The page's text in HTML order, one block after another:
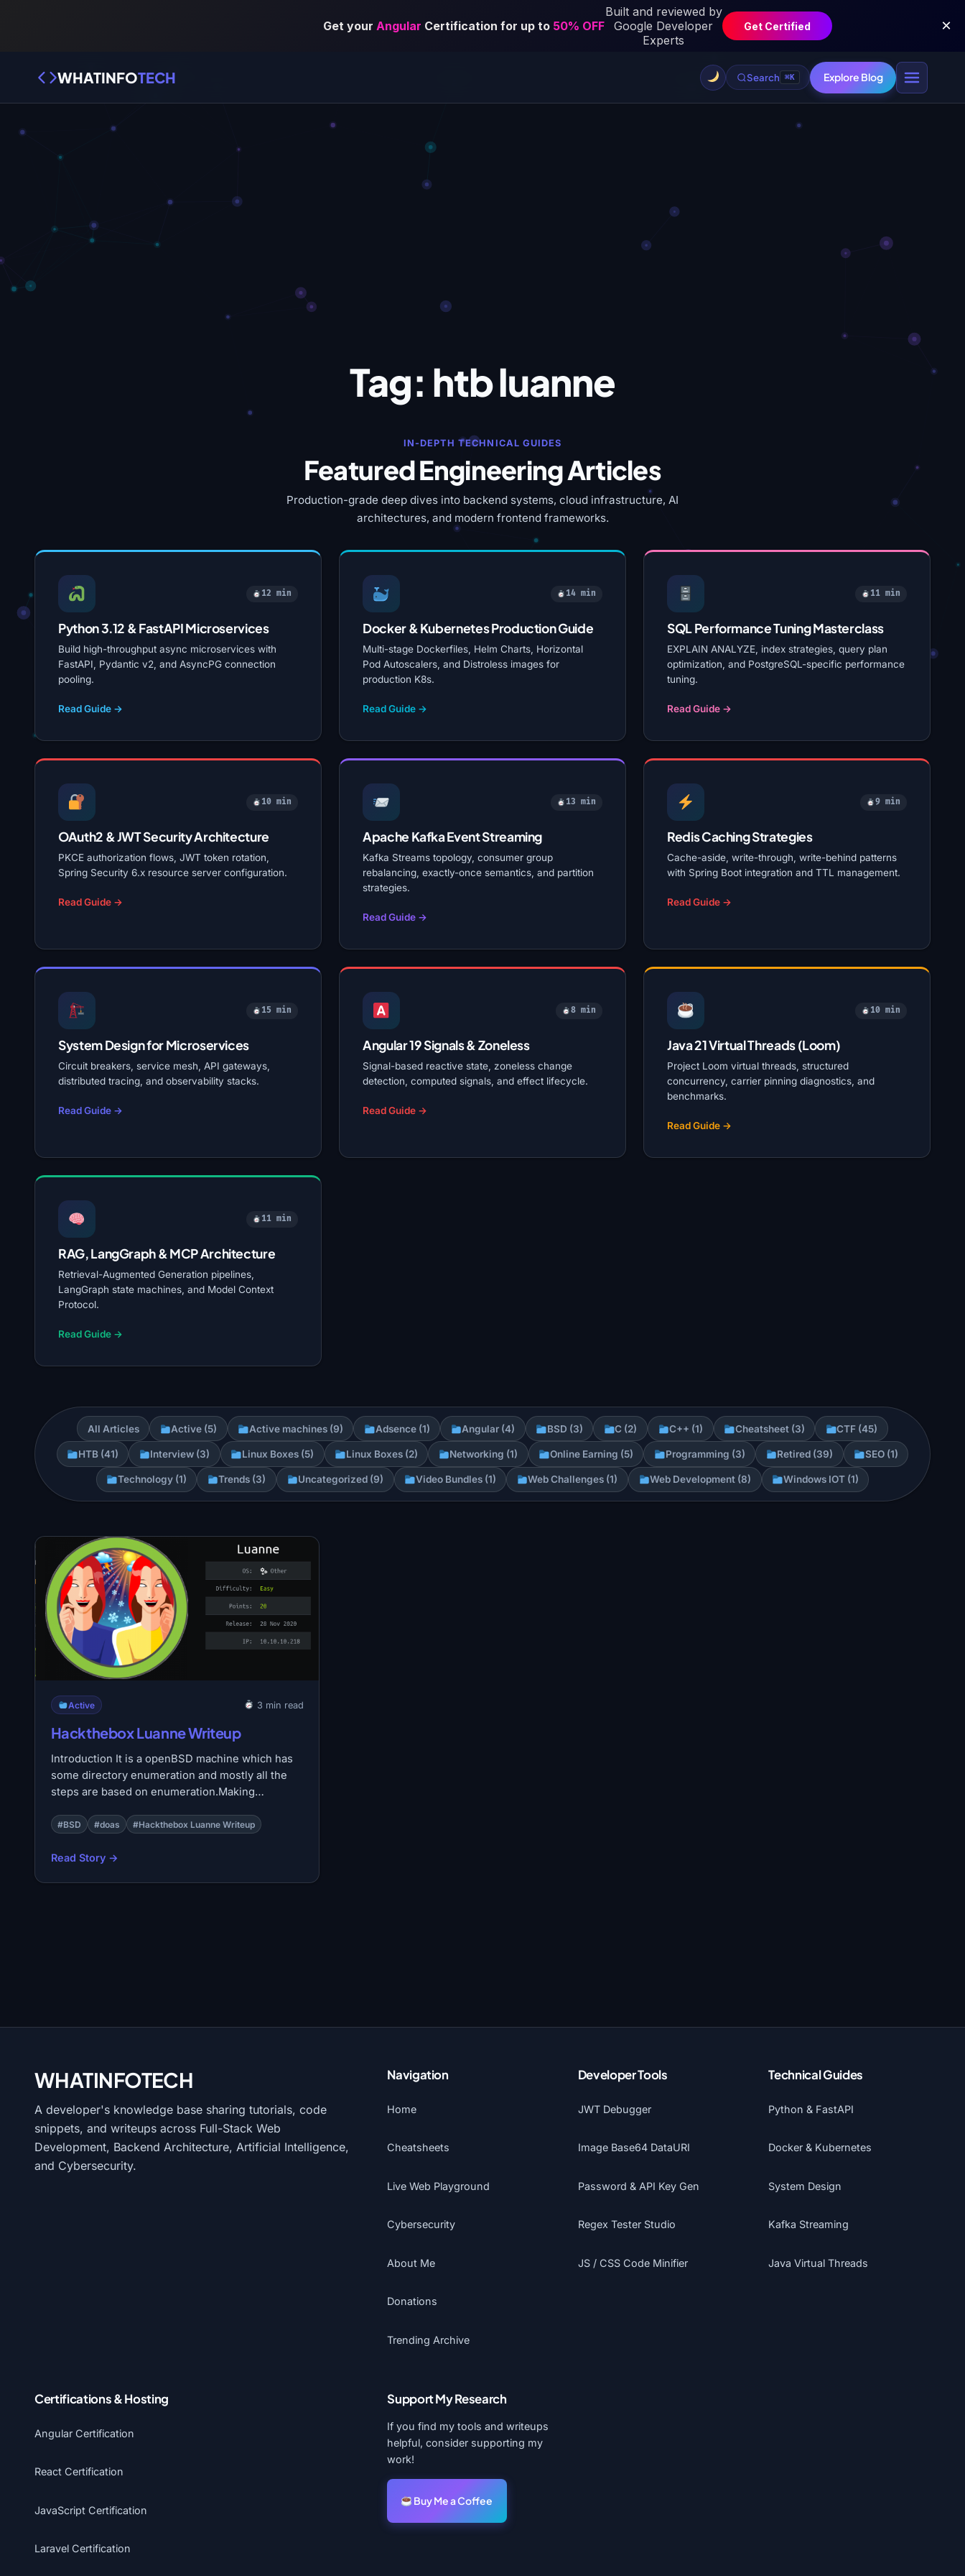
WHATINFOTECH Search ⌘K Explore Blog
Tag: htb luanne
IN-DEPTH TECHNICAL GUIDES
Featured Engineering Articles
Production-grade deep dives into backend systems, cloud infrastructure, AI
architectures, and modern frontend frameworks.
12 min
Python 3.12 & FastAPI Microservices
Build high-throughput async microservices with
FastAPI, Pydantic v2, and AsyncPG connection
pooling.
Read Guide →
14 min
Docker & Kubernetes Production Guide
Multi-stage Dockerfiles, Helm Charts, Horizontal
Pod Autoscalers, and Distroless images for
production K8s.
Read Guide →
11 min
SQL Performance Tuning Masterclass
EXPLAIN ANALYZE, index strategies, query plan
optimization, and PostgreSQL-specific performance
tuning.
Read Guide →
10 min
OAuth2 & JWT Security Architecture
PKCE authorization flows, JWT token rotation,
Spring Security 6.x resource server configuration.
Read Guide →
13 min
Apache Kafka Event Streaming
Kafka Streams topology, consumer group
rebalancing, exactly-once semantics, and partition
strategies.
Read Guide →
9 min
Redis Caching Strategies
Cache-aside, write-through, write-behind patterns
with Spring Boot integration and TTL management.
Read Guide →
15 min
System Design for Microservices
Circuit breakers, service mesh, API gateways,
distributed tracing, and observability stacks.
Read Guide →
8 min
Angular 19 Signals & Zoneless
Signal-based reactive state, zoneless change
detection, computed signals, and effect lifecycle.
Read Guide →
10 min
Java 21 Virtual Threads (Loom)
Project Loom virtual threads, structured
concurrency, carrier pinning diagnostics, and
benchmarks.
Read Guide →
11 min
RAG, LangGraph & MCP Architecture
Retrieval-Augmented Generation pipelines,
LangGraph state machines, and Model Context
Protocol.
Read Guide →
All Articles Active (5) Active machines (9) Adsence (1) Angular (4) BSD (3) C (2) C++ (1) Cheatsheet (3) CTF (45)
HTB (41) Interview (3) Linux Boxes (5) Linux Boxes (2) Networking (1) Online Earning (5) Programming (3) Retired (39) SEO (1)
Technology (1) Trends (3) Uncategorized (9) Video Bundles (1) Web Challenges (1) Web Development (8) Windows IOT (1)
Active 3 min read
Hackthebox Luanne Writeup
Introduction It is a openBSD machine which has
some directory enumeration and mostly all the
steps are based on enumeration.Making…
#BSD #doas #Hackthebox Luanne Writeup
Read Story →
WHATINFOTECH
A developer's knowledge base sharing tutorials, code
snippets, and writeups across Full-Stack Web
Development, Backend Architecture, Artificial Intelligence,
and Cybersecurity.
Navigation
Home
Cheatsheets
Live Web Playground
Cybersecurity
About Me
Donations
Trending Archive
Developer Tools
JWT Debugger
Image Base64 DataURI
Password & API Key Gen
Regex Tester Studio
JS / CSS Code Minifier
Technical Guides
Python & FastAPI
Docker & Kubernetes
System Design
Kafka Streaming
Java Virtual Threads
Certifications & Hosting
Angular Certification
React Certification
JavaScript Certification
Laravel Certification
Support My Research
If you find my tools and writeups
helpful, consider supporting my
work!
Buy Me a Coffee